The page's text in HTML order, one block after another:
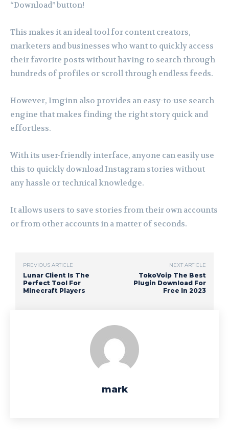
“Download” button!
This makes it an ideal tool for content creators,
marketers and businesses who want to quickly access
their favorite posts without having to search through
hundreds of profiles or scroll through endless feeds.
However, Imginn also provides an easy-to-use search
engine that makes finding the right story quick and
effortless.
With its user-friendly interface, anyone can easily use
this to quickly download Instagram stories without
any hassle or technical knowledge.
It allows users to save stories from their own accounts
or from other accounts in a matter of seconds.
PREVIOUS ARTICLE
Lunar Client Is The
Perfect Tool For
Minecraft Players
NEXT ARTICLE
TokoVoip The Best
Plugin Download For
Free In 2023
mark